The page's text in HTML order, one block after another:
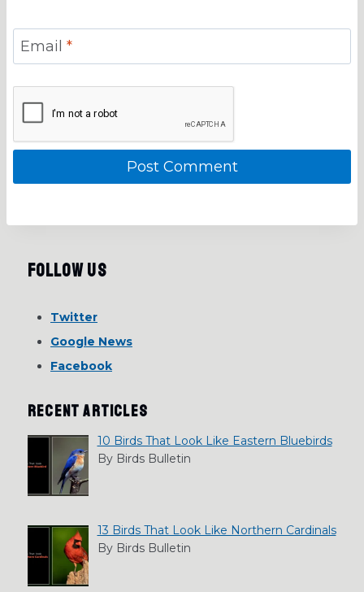
Email *
Follow Us
Twitter
Google News
Facebook
RECENT ARTICLES
10 Birds That Look Like Eastern Bluebirds
By Birds Bulletin
13 Birds That Look Like Northern Cardinals
By Birds Bulletin